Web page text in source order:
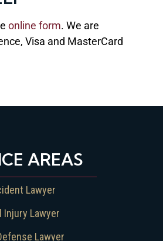
online form. We are
Visa and MasterCard
AREAS
Lawyer
Injury Lawyer
Lawyer